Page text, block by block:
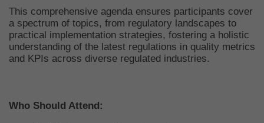
This comprehensive agenda ensures participants cover
a spectrum of topics, from regulatory landscapes to
practical implementation strategies, fostering a holistic
understanding of the latest regulations in quality metrics
and KPIs across diverse regulated industries.
Who Should Attend: